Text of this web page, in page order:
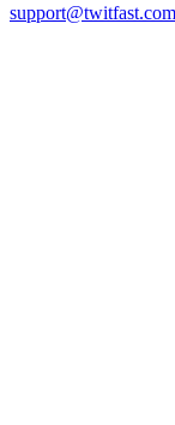
support@twitfast.com